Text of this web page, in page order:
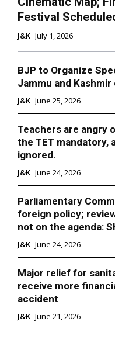
Festival
J&K July 1, 2026
BJP to Organize
Jammu and
J&K June 25, 2026
Teachers are angry
the TET mandatory,
ignored.
J&K June 24, 2026
Parliamentary
foreign policy;
not on the agenda:
J&K June 24, 2026
Major relief for
receive more
accident
J&K June 21, 2026